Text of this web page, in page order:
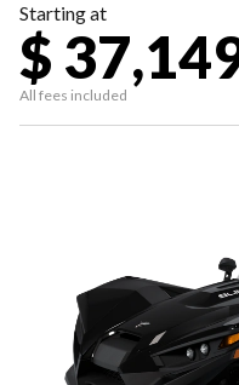
Starting at
$
All fees included